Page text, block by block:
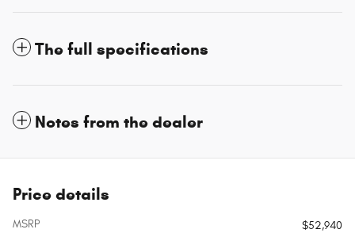
The full specifications
Notes from the dealer
Price details
MSRP
$52,940